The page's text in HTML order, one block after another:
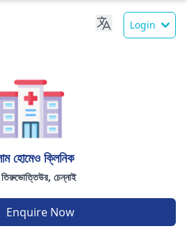
Login
হোমেও ক্লিনিক
তিরুভোত্তিউর, চেন্নাই
Enquire Now